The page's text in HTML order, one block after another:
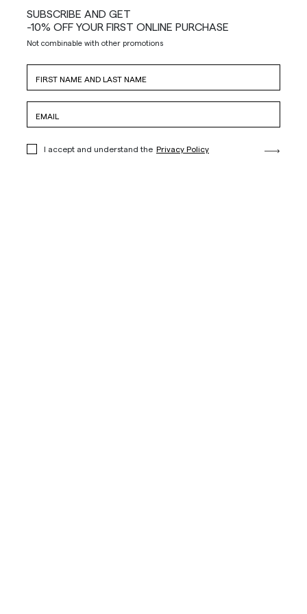
SUBSCRIBE AND GET
-10% OFF YOUR FIRST ONLINE PURCHASE
Not combinable with other promotions
I accept and understand the Privacy Policy